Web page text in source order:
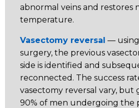
abnormal veins and restores
temperature.
Vasectomy reversal —
surgery, the previous
side is identified and
reconnected. The success
vasectomy reversal vary, but
90% of men undergoing the